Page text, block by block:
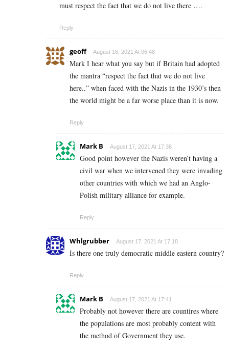
must respect the fact that we do not live there ….
Reply
geoff August 16, 2021 At 06:48
Mark I hear what you say but if Britain had adopted
the mantra “respect the fact that we do not live
here..” when faced with the Nazis in the 1930’s then
the world might be a far worse place than it is now.
Reply
Mark B August 17, 2021 At 17:38
Good point however the Nazis weren’t having a
civil war when we intervened they were invading
other countries with which we had an Anglo-
Polish military alliance for example.
Reply
Whlgrubber August 17, 2021 At 17:18
Is there one truly democratic middle eastern country?
Reply
Mark B August 17, 2021 At 17:41
Probably not however there are countires where
the populations are most probably content with
the method of Government they use.